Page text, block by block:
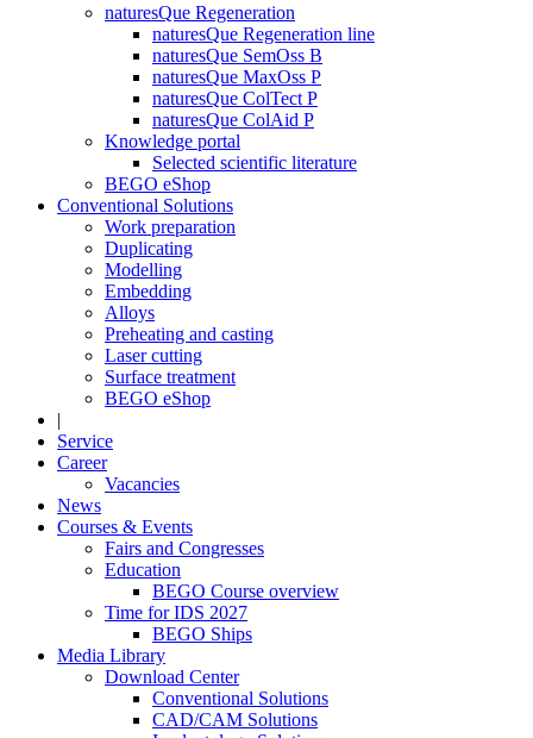
naturesQue Regeneration
naturesQue Regeneration line
naturesQue SemOss B
naturesQue MaxOss P
naturesQue ColTect P
naturesQue ColAid P
Knowledge portal
Selected scientific literature
BEGO eShop
Conventional Solutions
Work preparation
Duplicating
Modelling
Embedding
Alloys
Preheating and casting
Laser cutting
Surface treatment
BEGO eShop
|
Service
Career
Vacancies
News
Courses & Events
Fairs and Congresses
Education
BEGO Course overview
Time for IDS 2027
BEGO Ships
Media Library
Download Center
Conventional Solutions
CAD/CAM Solutions